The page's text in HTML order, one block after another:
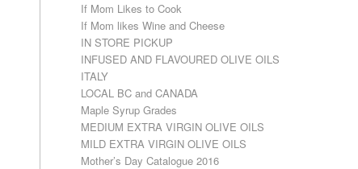
If Mom Likes to Cook
If Mom likes Wine and Cheese
IN STORE PICKUP
INFUSED AND FLAVOURED OLIVE OILS
ITALY
LOCAL BC and CANADA
Maple Syrup Grades
MEDIUM EXTRA VIRGIN OLIVE OILS
MILD EXTRA VIRGIN OLIVE OILS
Mother’s Day Catalogue 2016